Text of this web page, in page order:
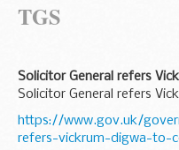
TGS
Solicitor General refers
Solicitor General refers
https://www.gov.uk/
refers-vickrum-digwa-to-